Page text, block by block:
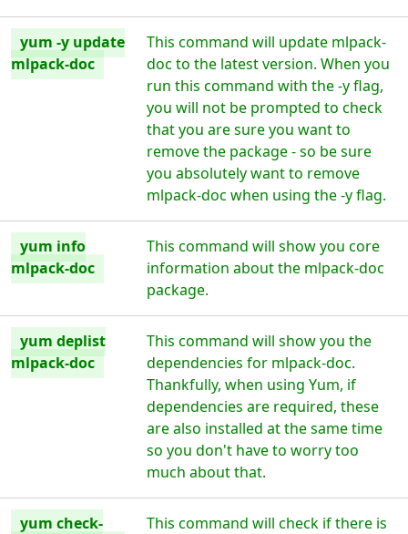
yum -y update
mlpack-doc
This command will update mlpack-
doc to the latest version. When you
run this command with the -y flag,
you will not be prompted to check
that you are sure you want to
remove the package - so be sure
you absolutely want to remove
mlpack-doc when using the -y flag.
yum info
mlpack-doc
This command will show you core
information about the mlpack-doc
package.
yum deplist
mlpack-doc
This command will show you the
dependencies for mlpack-doc.
Thankfully, when using Yum, if
dependencies are required, these
are also installed at the same time
so you don't have to worry too
much about that.
yum check-
This command will check if there is